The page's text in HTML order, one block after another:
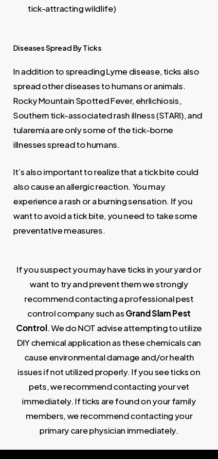
tick-attracting wildlife)
DiseasesSpread ByTicks
In addition to spreading Lyme disease, ticks also
spread other diseases to humans or animals.
Rocky Mountain Spotted Fever, ehrlichiosis,
Southern tick-associated rash illness (STARI), and
tularemia are only some of the tick-borne
illnesses spread to humans.
It’s also important to realize that a tick bite could
also cause an allergic reaction. You may
experience a rash or a burning sensation. If you
want to avoid a tick bite, you need to take some
preventative measures.
If you suspect you may have ticks in your yard or
want to try and prevent them we strongly
recommend contacting a professional pest
control company such asGrand Slam Pest
Control. We do NOT advise attempting to utilize
DIY chemical application as these chemicals can
cause environmental damage and/or health
issues if not utilized properly. If you see ticks on
pets, we recommend contacting your vet
immediately. If ticks are found on your family
members, we recommend contacting your
primary care physician immediately.